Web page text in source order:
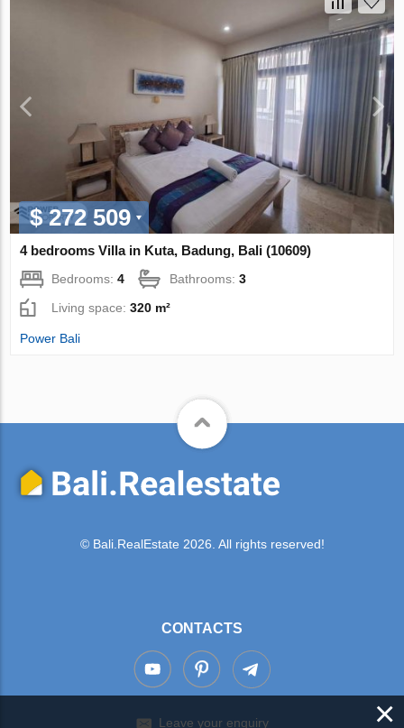
$ 272 509
4 bedrooms Villa in Kuta, Badung, Bali (10609)
Bedrooms:4 Bathrooms:3
Living space:320 m²
Power Bali
© Bali.RealEstate 2026. All rights reserved!
CONTACTS
Leave your enquiry ×